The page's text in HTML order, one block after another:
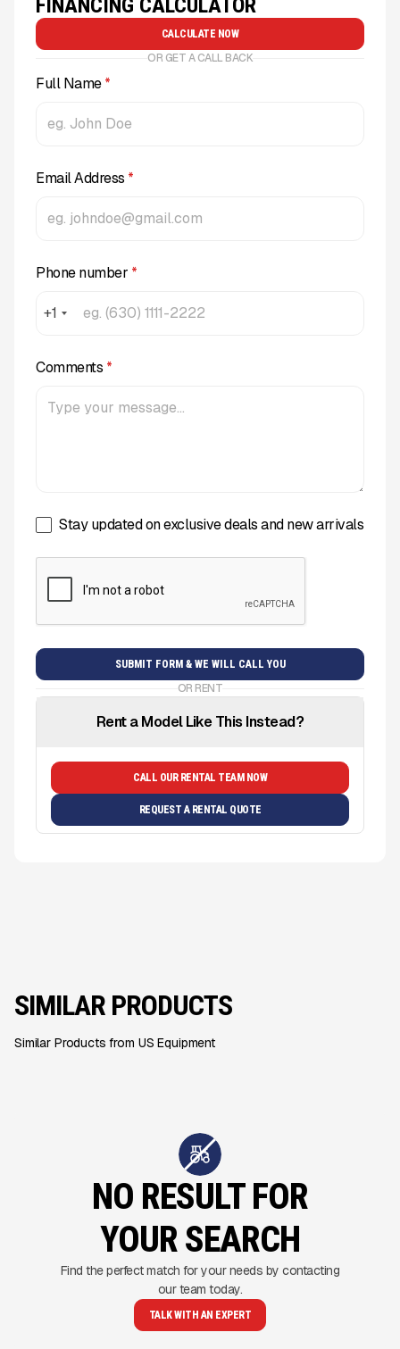
FINANCING CALCULATOR
CALCULATE NOW
OR GET A CALL BACK
Full Name*
Email Address *
Phone number *
+1
Comments *
Stay updated on exclusive deals and new arrivals
OR RENT
Rent a Model Like This Instead?
CALL OUR RENTAL TEAM NOW
REQUEST A RENTAL QUOTE
SIMILAR PRODUCTS
Similar Products from US Equipment
NO RESULT FOR
YOUR SEARCH
Find the perfect match for your needs by contacting
our team today.
TALK WITH AN EXPERT